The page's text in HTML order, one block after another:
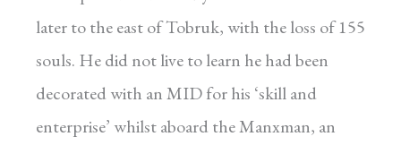
later to the east of Tobruk, with the loss of 155
souls. He did not live to learn he had been
decorated with an MID for his ‘skill and
enterprise’ whilst aboard the Manxman, an